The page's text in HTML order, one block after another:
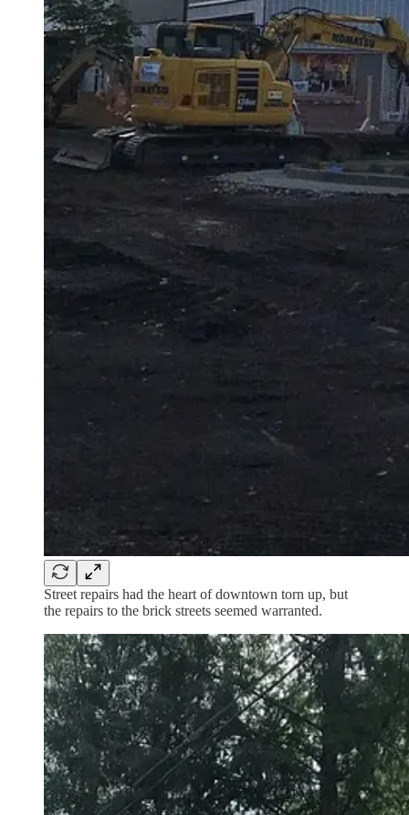
Street repairs had the heart of downtown torn up, but
the repairs to the brick streets seemed warranted.